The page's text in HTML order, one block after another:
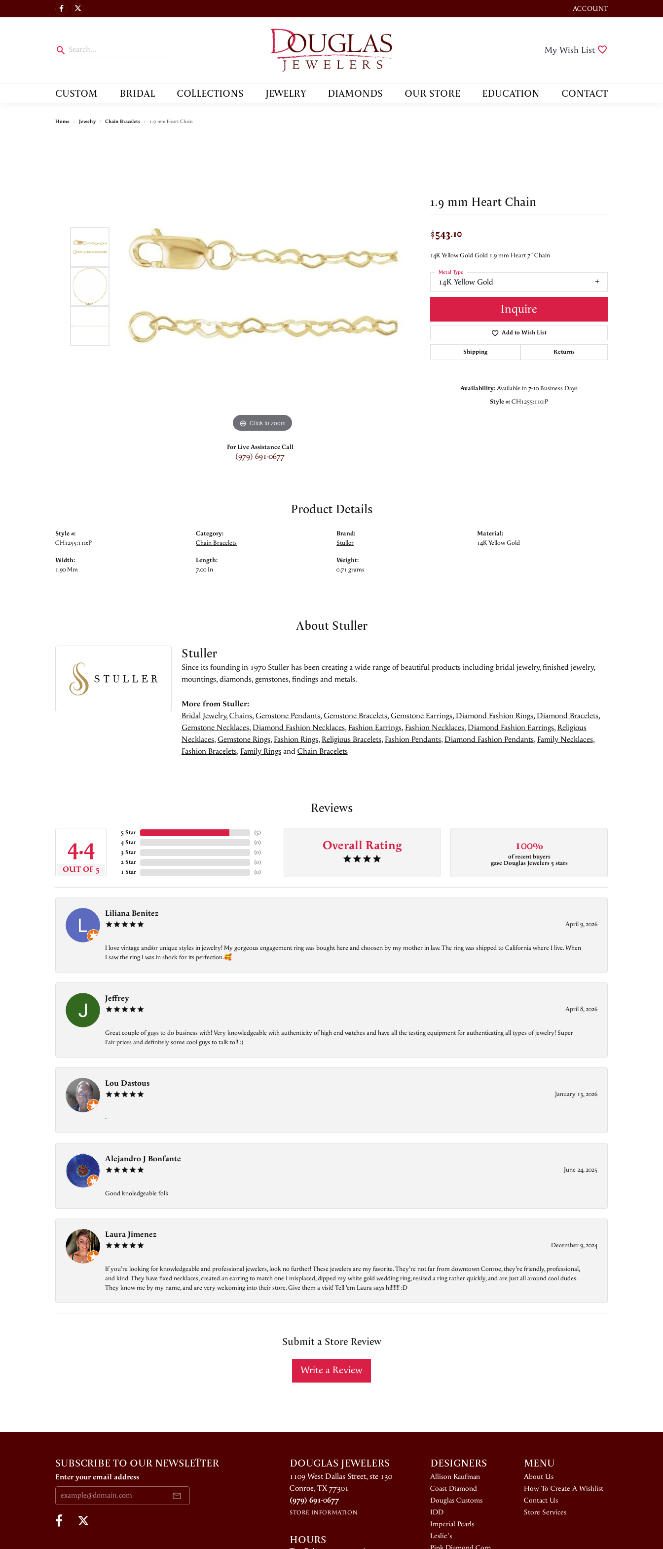
ACCOUNT
TOGGLE MY ACCOUNT
My Wish List
CUSTOM BRIDAL COLLECTIONS JEWELRY DIAMONDS OUR STORE EDUCATION CONTACT
Home Jewelry Chain Bracelets 1.9 mm Heart Chain
Click to zoom
For Live Assistance Call
(979) 691-0677
1.9 mm Heart Chain
$543.10
14K Yellow Gold Gold 1.9 mm Heart 7" Chain
14K Yellow Gold
Metal Type
Inquire
Add to Wish List
Shipping Returns
Availability:Available in 7-10 Business Days
Style #:CH1255:110:P
Product Details
Style #:
CH1255:110:P
Width:
1.90 Mm
Category:
Chain Bracelets
Length:
7.00 In
Brand:
Stuller
Weight:
0.71 grams
Material:
14K Yellow Gold
About Stuller
Stuller
Since its founding in 1970 Stuller has been creating a wide range of beautiful products including bridal jewelry, finished jewelry,
mountings, diamonds, gemstones, findings and metals.
More from Stuller:
Bridal Jewelry,Chains,Gemstone Pendants,Gemstone Bracelets,Gemstone Earrings,Diamond Fashion Rings,Diamond Bracelets,
Gemstone Necklaces,Diamond Fashion Necklaces,Fashion Earrings,Fashion Necklaces,Diamond Fashion Earrings,Religious
Necklaces,Gemstone Rings,Fashion Rings,Religious Bracelets,Fashion Pendants,Diamond Fashion Pendants,Family Necklaces,
Fashion Bracelets,Family RingsandChain Bracelets
Reviews
4.4
OUT OF 5
5 Star
4 Star
3 Star
2 Star
1 Star
(5)
(0)
(0)
(0)
(0)
Overall Rating 100%
of recent buyers
gave Douglas Jewelers 5 stars
Liliana Benitez
April 9, 2026
I love vintage and/or unique styles in jewelry! My gorgeous engagement ring was bought here and choosen by my mother in law. The ring was shipped to California where I live. When
I saw the ring I was in shock for its perfection.🥰
Jeffrey
April 8, 2026
Great couple of guys to do business with! Very knowledgeable with authenticity of high end watches and have all the testing equipment for authenticating all types of jewelry! Super
Fair prices and definitely some cool guys to talk to!! :)
Lou Dastous
January 13, 2026
-
Alejandro J Bonfante
June 24, 2025
Good knoledgeable folk
Laura Jimenez
December 9, 2024
If you’re looking for knowledgeable and professional jewelers, look no further! These jewelers are my favorite. They’re not far from downtown Conroe, they’re friendly, professional,
and kind. They have fixed necklaces, created an earring to match one I misplaced, dipped my white gold wedding ring, resized a ring rather quickly, and are just all around cool dudes.
They know me by my name, and are very welcoming into their store. Give them a visit! Tell ‘em Laura says hi!!!!!! :D
Submit a Store Review
Write a Review
SUBSCRIBE TO OUR NEWSLETTER
Enter your email address
DOUGLAS JEWELERS
1109 West Dallas Street, ste 130
Conroe, TX 77301
(979) 691-0677
STORE INFORMATION
HOURS
DESIGNERS
Allison Kaufman
Coast Diamond
Douglas Customs
IDD
Imperial Pearls
Leslie's
MENU
About Us
How To Create A Wishlist
Contact Us
Store Services